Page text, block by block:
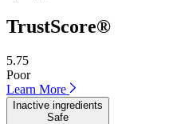
TrustScore®
5.75
Poor
Learn More
Inactive ingredients
Safe